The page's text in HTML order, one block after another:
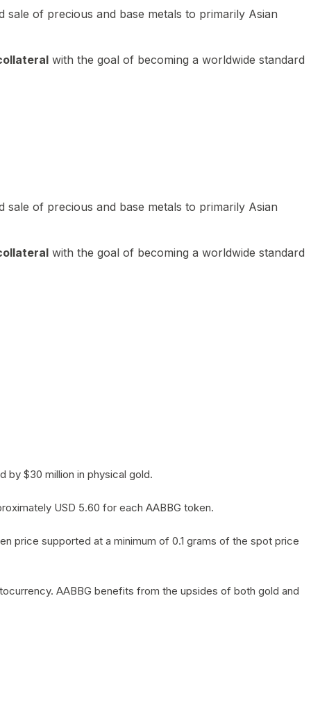
of precious and base metals to primarily Asian
with the goal of becoming a worldwide standard
of precious and base metals to primarily Asian
with the goal of becoming a worldwide standard
by $30 million in physical gold.
USD 5.60 for each AABBG token.
price supported at a minimum of 0.1 grams of the spot price
AABBG benefits from the upsides of both gold and